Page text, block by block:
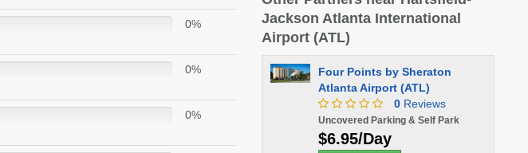
0%
0%
0%
Jackson Atlanta International
Airport (ATL)
Four Points by Sheraton
Atlanta Airport (ATL)
0Reviews
Uncovered Parking & Self Park
$6.95/Day